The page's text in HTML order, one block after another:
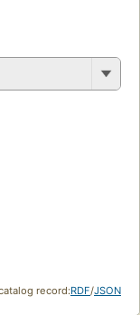
record:RDF/JSON